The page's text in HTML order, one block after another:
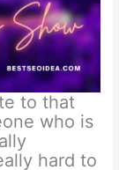
to that
who is
hard to